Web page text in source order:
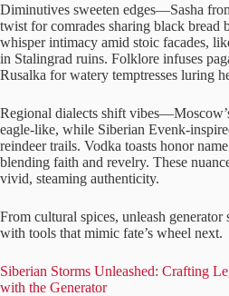
Diminutives sweeten edges—Sasha
twist for comrades sharing black bread
whisper intimacy amid stoic facades,
in Stalingrad ruins. Folklore infuses
Rusalka for watery temptresses luring
Regional dialects shift
eagle-like, while Siberian Evenk-
reindeer trails. Vodka toasts honor name
blending faith and revelry. These
vivid, steaming authenticity.
From cultural spices, unleash generator
with tools that mimic fate’s wheel next.
Siberian Storms Unleashed: Crafting
with the Generator